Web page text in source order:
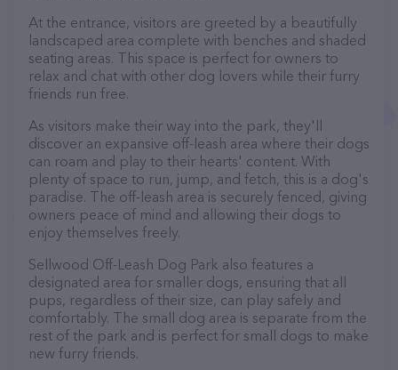
At the entrance, visitors are greeted by a beautifully
landscaped area complete with benches and shaded
seating areas. This space is perfect for owners to
relax and chat with other dog lovers while their furry
friends run free.
As visitors make their way into the park, they'll
discover an expansive off-leash area where their dogs
can roam and play to their hearts' content. With
plenty of space to run, jump, and fetch, this is a dog's
paradise. The off-leash area is securely fenced, giving
owners peace of mind and allowing their dogs to
enjoy themselves freely.
Sellwood Off-Leash Dog Park also features a
designated area for smaller dogs, ensuring that all
pups, regardless of their size, can play safely and
comfortably. The small dog area is separate from the
rest of the park and is perfect for small dogs to make
new furry friends.